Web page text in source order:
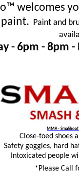
welcomes
Paint and
- 6pm - 8pm -
MMA -
Close-toed shoes
Safety goggles, hard
Intoxicated people
*Please Call